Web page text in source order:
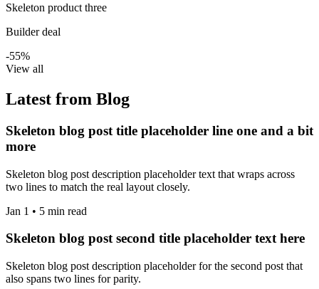
Skeleton product three
Builder deal
-55%
View all
Latest from Blog
Skeleton blog post title placeholder line one and a bit
more
Skeleton blog post description placeholder text that wraps across
two lines to match the real layout closely.
Jan 1 • 5 min read
Skeleton blog post second title placeholder text here
Skeleton blog post description placeholder for the second post that
also spans two lines for parity.